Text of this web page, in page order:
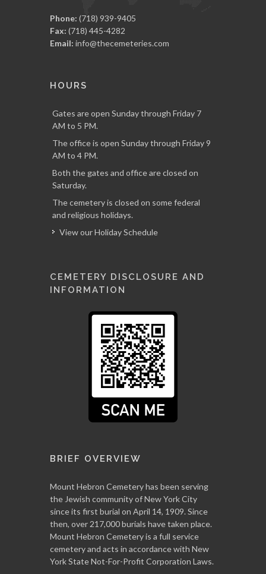
Phone: (718) 939-9405
Fax: (718) 445-4282
Email: info@thecemeteries.com
HOURS
Gates are open Sunday through Friday 7
AM to 5 PM.
The office is open Sunday through Friday 9
AM to 4 PM.
Both the gates and office are closed on
Saturday.
The cemetery is closed on some federal
and religious holidays.
View our Holiday Schedule
CEMETERY DISCLOSURE AND
INFORMATION
BRIEF OVERVIEW
Mount Hebron Cemetery has been serving
the Jewish community of New York City
since its first burial on April 14, 1909. Since
then, over 217,000 burials have taken place.
Mount Hebron Cemetery is a full service
cemetery and acts in accordance with New
York State Not-For-Profit Corporation Laws.